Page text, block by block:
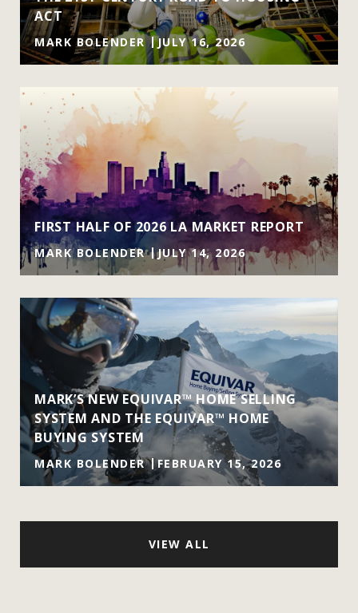
ACT
MARK BOLENDER JULY 16, 2026
FIRST HALF OF 2026 LA MARKET REPORT
MARK BOLENDER JULY 14, 2026
MARK’S NEW EQUIVAR™ HOME SELLING
SYSTEM AND THE EQUIVAR™ HOME
BUYING SYSTEM
MARK BOLENDER FEBRUARY 15, 2026
VIEW ALL